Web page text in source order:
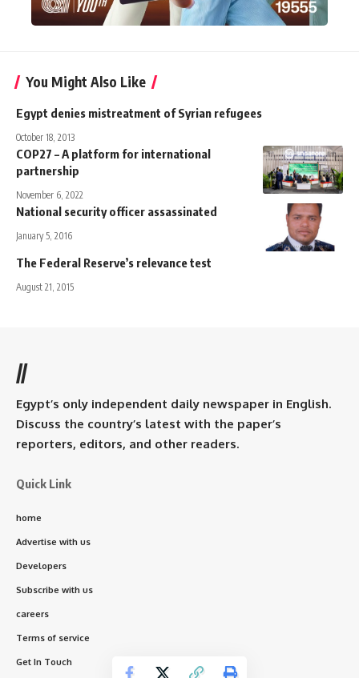
You Might Also Like
Egypt denies mistreatment of Syrian refugees
October 18, 2013
COP27 – A platform for international
partnership
November 6, 2022
National security officer assassinated
January 5, 2016
The Federal Reserve’s relevance test
August 21, 2015
//
Egypt’s only independent daily newspaper in English.
Discuss the country’s latest with the paper’s
reporters, editors, and other readers.
Quick Link
home
Advertise with us
Developers
Subscribe with us
careers
Terms of service
Get In Touch